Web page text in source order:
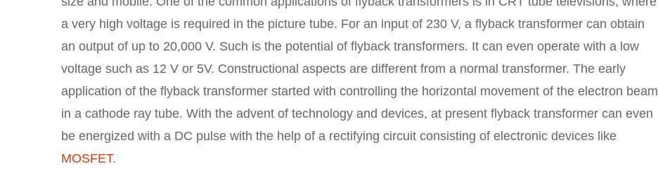
a very high voltage is required in the picture tube. For an input of 230 V, a flyback transformer can obtain
an output of up to 20,000 V. Such is the potential of flyback transformers. It can even operate with a low
voltage such as 12 V or 5V. Constructional aspects are different from a normal transformer. The early
application of the flyback transformer started with controlling the horizontal movement of the electron beam
in a cathode ray tube. With the advent of technology and devices, at present flyback transformer can even
be energized with a DC pulse with the help of a rectifying circuit consisting of electronic devices like
MOSFET.